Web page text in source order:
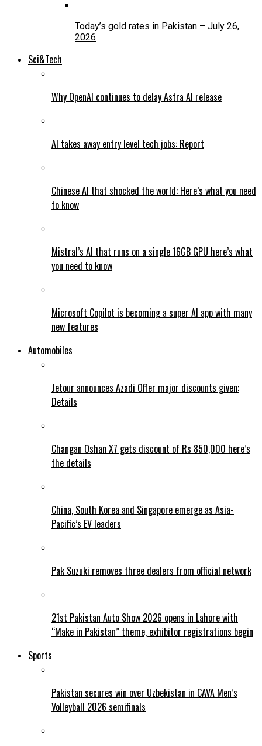
Today’s gold rates in Pakistan – July 26,
2026
Sci&Tech
Why OpenAI continues to delay Astra AI release
AI takes away entry level tech jobs: Report
Chinese AI that shocked the world: Here’s what you need
to know
Mistral’s AI that runs on a single 16GB GPU here’s what
you need to know
Microsoft Copilot is becoming a super AI app with many
new features
Automobiles
Jetour announces Azadi Offer major discounts given:
Details
Changan Oshan X7 gets discount of Rs 850,000 here’s
the details
China, South Korea and Singapore emerge as Asia-
Pacific’s EV leaders
Pak Suzuki removes three dealers from official network
21st Pakistan Auto Show 2026 opens in Lahore with
“Make in Pakistan” theme, exhibitor registrations begin
Sports
Pakistan secures win over Uzbekistan in CAVA Men’s
Volleyball 2026 semifinals